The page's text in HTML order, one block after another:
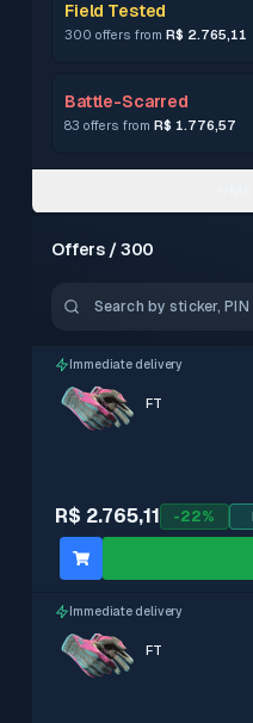
Field Tested
300 offers from R$ 2.765,11
Battle-Scarred
83 offers from R$ 1.776,57
With stickers
Immediate delivery
Offers / 300
Immediate delivery
R$ 2.765,11 -22%
FT
Immediate delivery
FT